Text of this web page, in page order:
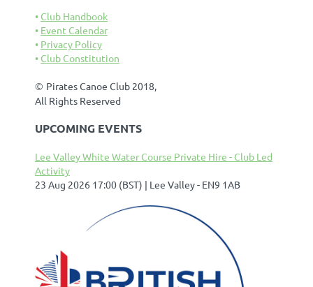
Club Handbook
Event Calendar
Privacy Policy
Club Constitution
© Pirates Canoe Club 2018,
All Rights Reserved
UPCOMING EVENTS
Lee Valley White Water Course Private Hire - Club Led
Activity
23 Aug 2026 17:00 (BST)
Lee Valley - EN9 1AB